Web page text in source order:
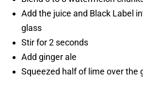
Add the juice and Black Label
glass
Stir for 2 seconds
Add ginger ale
Squeezed half of lime over the